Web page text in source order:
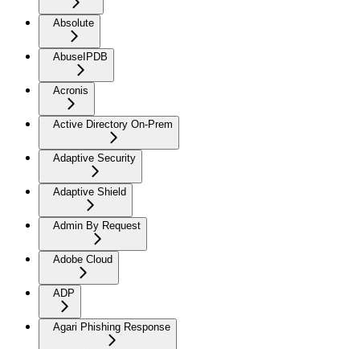
Absolute
AbuseIPDB
Acronis
Active Directory On-Prem
Adaptive Security
Adaptive Shield
Admin By Request
Adobe Cloud
ADP
Agari Phishing Response